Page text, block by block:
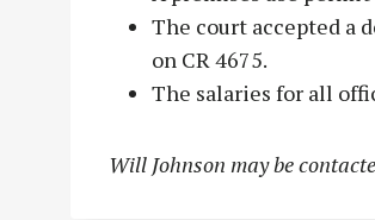
The court accepted a
on CR 4675.
The salaries for all
Will Johnson may be